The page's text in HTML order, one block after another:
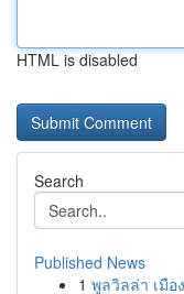
HTML is disabled
Search
Published News
1 พูลวิลล่า เมือ